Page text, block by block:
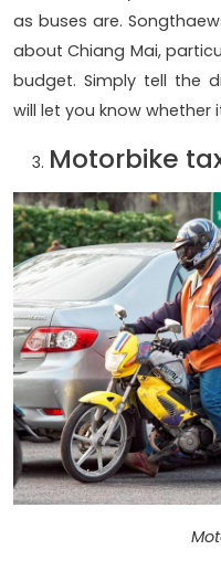
as buses are.
about Chiang Mai,
budget. Simply tell the
will let you know whether
Motorbike